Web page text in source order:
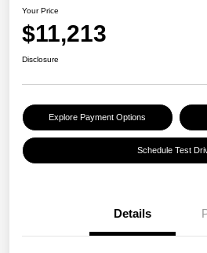
Your Price
$11,213
Disclosure
Explore Payment Options
Schedule Test
Details